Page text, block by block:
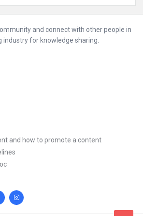
and connect with other people in
industry for knowledge sharing.
and how to promote a content